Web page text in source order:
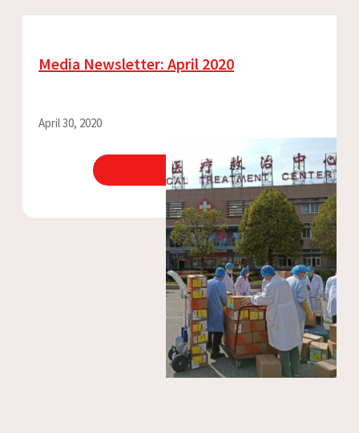
Media Newsletter: April 2020
April 30, 2020
View